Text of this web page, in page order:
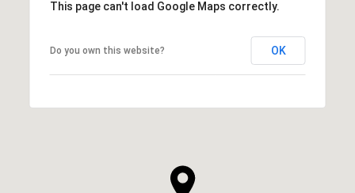
This page can't load Google Maps correctly.
Do you own this website? OK